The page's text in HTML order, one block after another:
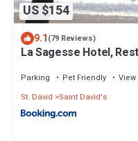
US $154
9.1(79 Reviews)
La Sagesse Hotel,
Parking Pet Friendly
View
St. David
Saint David's